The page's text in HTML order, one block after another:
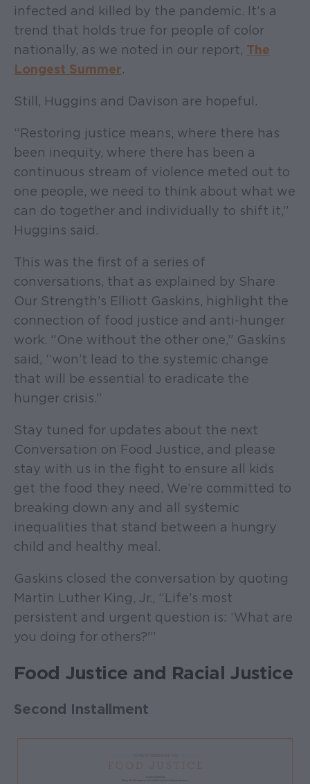
infected and killed by the pandemic. It’s a
trend that holds true for people of color
nationally, as we noted in our report, The
Longest Summer.
Still, Huggins and Davison are hopeful.
“Restoring justice means, where there has
been inequity, where there has been a
continuous stream of violence meted out to
one people, we need to think about what we
can do together and individually to shift it,”
Huggins said.
This was the first of a series of
conversations, that as explained by Share
Our Strength’s Elliott Gaskins, highlight the
connection of food justice and anti-hunger
work. “One without the other one,” Gaskins
said, “won’t lead to the systemic change
that will be essential to eradicate the
hunger crisis.”
Stay tuned for updates about the next
Conversation on Food Justice, and please
stay with us in the fight to ensure all kids
get the food they need. We’re committed to
breaking down any and all systemic
inequalities that stand between a hungry
child and healthy meal.
Gaskins closed the conversation by quoting
Martin Luther King, Jr., “Life’s most
persistent and urgent question is: ‘What are
you doing for others?'”
Food Justice and Racial Justice
Second Installment